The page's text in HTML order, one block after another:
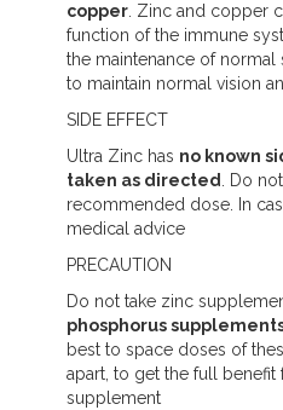
copper. Zinc and copper
function of the immune
the maintenance of normal
to maintain normal vision
SIDE EFFECT
Ultra Zinc has no known
taken as directed. Do
recommended dose. In
medical advice
PRECAUTION
Do not take zinc
phosphorus
best to space doses of
apart, to get the full benefit
supplement